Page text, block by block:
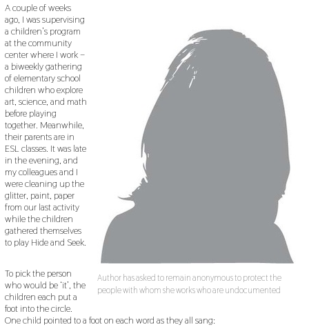
0
Author has asked to remain anonymous to protect the
people with whom she works who are undocumented
A couple of weeks
ago, I was supervising
a children’s program
at the community
center where I work –
a biweekly gathering
of elementary school
children who explore
art, science, and math
before playing
together. Meanwhile,
their parents are in
ESL classes. It was late
in the evening, and
my colleagues and I
were cleaning up the
glitter, paint, paper
from our last activity
while the children
gathered themselves
to play Hide and Seek.
To pick the person
who would be ‘it’, the
children each put a
foot into the circle.
One child pointed to a foot on each word as they all sang: